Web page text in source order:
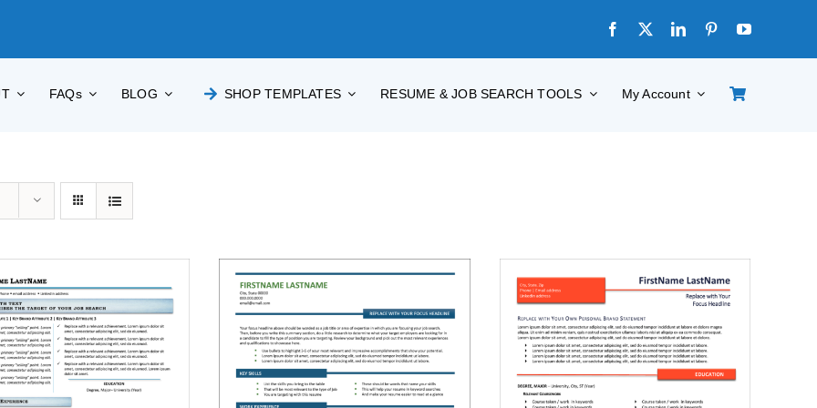
FAQs BLOG SHOP TEMPLATES RESUME & JOB SEARCH TOOLS My Account